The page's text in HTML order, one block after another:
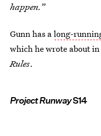
happen.”
Gunn has along-
which he wrote about
Rules.
Project RunwayS14